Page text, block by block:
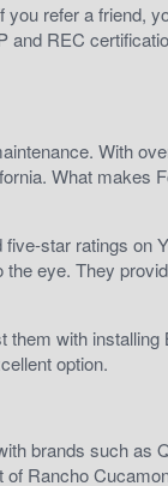
refer a friend,
and REC
With
What makes
star ratings on
eye. They
with
option.
brands such as
Rancho